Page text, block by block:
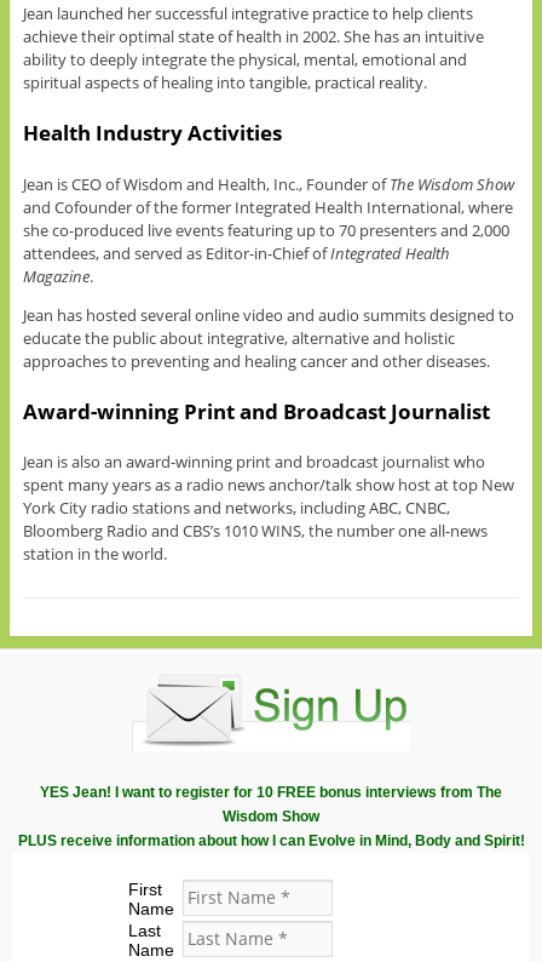
Jean launched her successful integrative practice to help clients
achieve their optimal state of health in 2002. She has an intuitive
ability to deeply integrate the physical, mental, emotional and
spiritual aspects of healing into tangible, practical reality.
Health Industry Activities
Jean is CEO of Wisdom and Health, Inc., Founder ofThe Wisdom Show
and Cofounder of the former Integrated Health International, where
she co-produced live events featuring up to 70 presenters and 2,000
attendees, and served as Editor-in-Chief ofIntegrated Health
Magazine.
Jean has hosted several online video and audio summits designed to
educate the public about integrative, alternative and holistic
approaches to preventing and healing cancer and other diseases.
Award-winning Print and Broadcast Journalist
Jean is also an award-winning print and broadcast journalist who
spent many years as a radio news anchor/talk show host at top New
York City radio stations and networks, including ABC, CNBC,
Bloomberg Radio and CBS’s 1010 WINS, the number one all-news
station in the world.
YES Jean! I want to register for 10 FREE bonus interviews from The
Wisdom Show
PLUS receive information about how I can Evolve in Mind, Body and Spirit!
First
Name
Last
Name